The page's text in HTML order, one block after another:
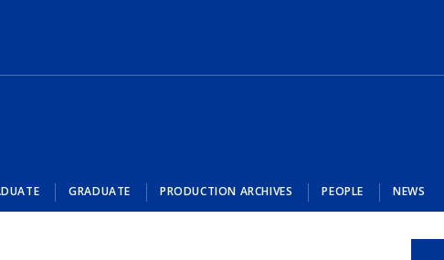
GRADUATE PRODUCTION ARCHIVES PEOPLE NEWS